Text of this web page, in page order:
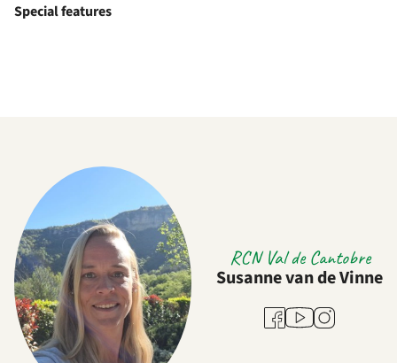
Special features
RCN Val de Cantobre
Susanne van de Vinne
Facebook
YoutubeInstagram